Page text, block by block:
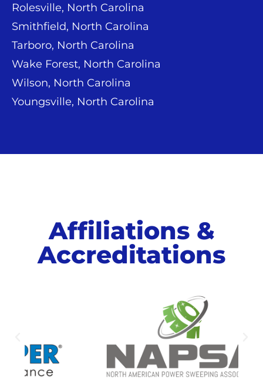
Rolesville, North Carolina
Smithfield, North Carolina
Tarboro, North Carolina
Wake Forest, North Carolina
Wilson, North Carolina
Youngsville, North Carolina
Affiliations &
Accreditations